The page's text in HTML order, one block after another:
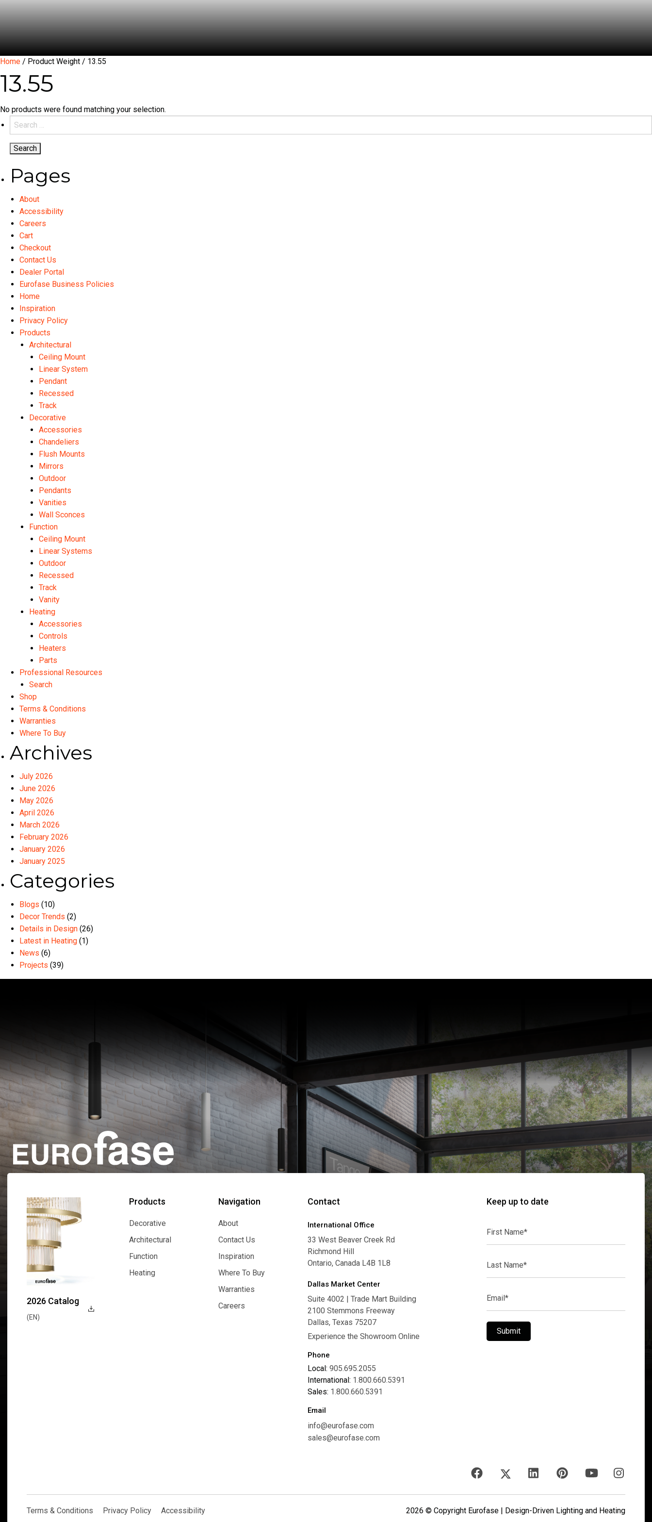
Home / Product Weight / 13.55
13.55
No products were found matching your selection.
Search
for:
Pages
About
Accessibility
Careers
Cart
Checkout
Contact Us
Dealer Portal
Eurofase Business Policies
Home
Inspiration
Privacy Policy
Products
Architectural
Ceiling Mount
Linear System
Pendant
Recessed
Track
Decorative
Accessories
Chandeliers
Flush Mounts
Mirrors
Outdoor
Pendants
Vanities
Wall Sconces
Function
Ceiling Mount
Linear Systems
Outdoor
Recessed
Track
Vanity
Heating
Accessories
Controls
Heaters
Parts
Professional Resources
Search
Shop
Terms & Conditions
Warranties
Where To Buy
Archives
July 2026
June 2026
May 2026
April 2026
March 2026
February 2026
January 2026
January 2025
Categories
Blogs (10)
Decor Trends (2)
Details in Design (26)
Latest in Heating (1)
News (6)
Projects (39)
Keep up to date
Submit
Products
Decorative
Decorative
Architectural
Architectural
Function
Function
Heating
Navigation
About
About
Contact Us
Contact Us
Inspiration
Inspiration
Where To Buy
Where To Buy
Warranties
Warranties
Careers
Contact
International Office
33 West Beaver Creek Rd
Richmond Hill
Ontario, Canada L4B 1L8
Dallas Market Center
Suite 4002 | Trade Mart Building
2100 Stemmons Freeway
Dallas, Texas 75207
Experience the Showroom Online
Phone
Local:905.695.2055
International: 1.800.660.5391
Sales: 1.800.660.5391
Email
info@eurofase.com
sales@eurofase.com
2026 Catalog
(EN)
Terms & Conditions
Privacy Policy
Accessibility
2026 © Copyright Eurofase | Design-Driven Lighting and Heating